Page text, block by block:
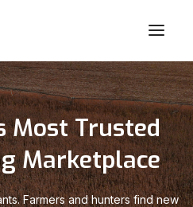
Most Trusted
Marketplace
Farmers and hunters find new